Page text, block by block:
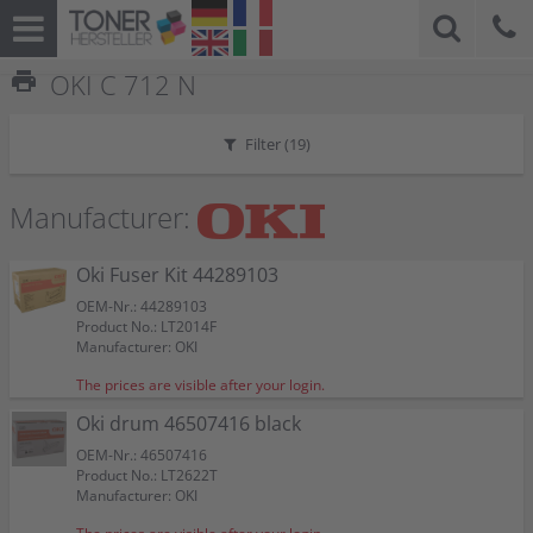
print OKI C 712 N
Filter (19)
Manufacturer:
Oki Fuser Kit 44289103
OEM-Nr.: 44289103
Product No.: LT2014F
Manufacturer: OKI
The prices are visible after your login.
Oki drum 46507416 black
OEM-Nr.: 46507416
Product No.: LT2622T
Manufacturer: OKI